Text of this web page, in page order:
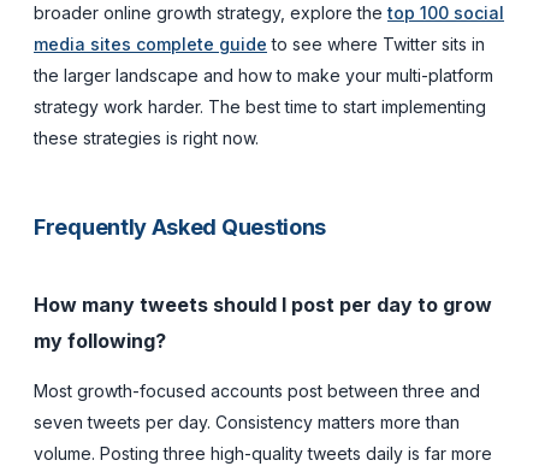
broader online growth strategy, explore thetop 100 social
media sites complete guide to see where Twitter sits in
the larger landscape and how to make your multi-platform
strategy work harder. The best time to start implementing
these strategies is right now.
Frequently Asked Questions
How many tweets should I post per day to grow
my following?
Most growth-focused accounts post between three and
seven tweets per day. Consistency matters more than
volume. Posting three high-quality tweets daily is far more